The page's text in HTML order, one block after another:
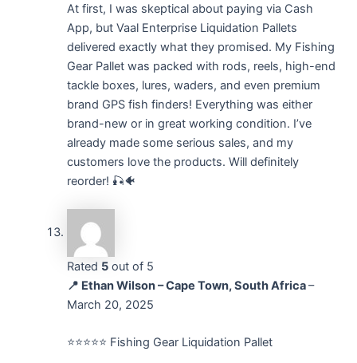
At first, I was skeptical about paying via Cash
App, but Vaal Enterprise Liquidation Pallets
delivered exactly what they promised. My Fishing
Gear Pallet was packed with rods, reels, high-end
tackle boxes, lures, waders, and even premium
brand GPS fish finders! Everything was either
brand-new or in great working condition. I’ve
already made some serious sales, and my
customers love the products. Will definitely
reorder! 🎣🐠
Rated 5out of 5
📍 Ethan Wilson – Cape Town, South Africa–
March 20, 2025
⭐⭐⭐⭐⭐ Fishing Gear Liquidation Pallet